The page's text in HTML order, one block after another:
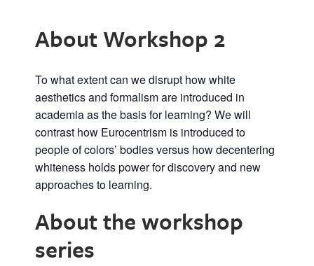
About Workshop 2
To what extent can we disrupt how white
aesthetics and formalism are introduced in
academia as the basis for learning? We will
contrast how Eurocentrism is introduced to
people of colors’ bodies versus how decentering
whiteness holds power for discovery and new
approaches to learning.
About the workshop
series